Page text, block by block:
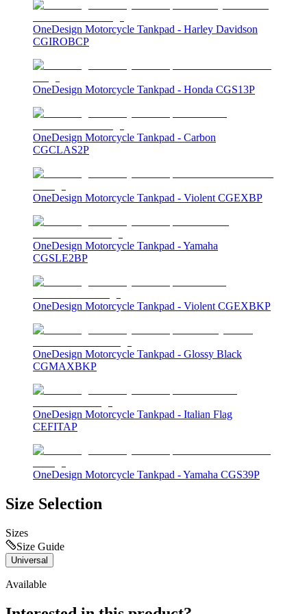
OneDesign Motorcycle Tankpad - Harley Davidson
CGIROBCP
OneDesign Motorcycle Tankpad - Honda CGS13P
OneDesign Motorcycle Tankpad - Carbon
CGCLAS2P
OneDesign Motorcycle Tankpad - Violent CGEXBP
OneDesign Motorcycle Tankpad - Yamaha
CGSLE2BP
OneDesign Motorcycle Tankpad - Violent CGEXBKP
OneDesign Motorcycle Tankpad - Glossy Black
CGMAXBKP
OneDesign Motorcycle Tankpad - Italian Flag
CEFITAP
OneDesign Motorcycle Tankpad - Yamaha CGS39P
Size Selection
Sizes
Size Guide
Universal
Available